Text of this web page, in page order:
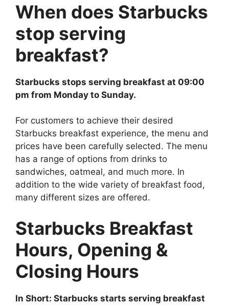
When does Starbucks
stop serving
breakfast?
Starbucks stops serving breakfast at 09:00
pm from Monday to Sunday.
For customers to achieve their desired
Starbucks breakfast experience, the menu and
prices have been carefully selected. The menu
has a range of options from drinks to
sandwiches, oatmeal, and much more. In
addition to the wide variety of breakfast food,
many different sizes are offered.
Starbucks Breakfast
Hours, Opening &
Closing Hours
In Short: Starbucks starts serving breakfast